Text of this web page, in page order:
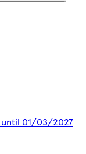
01/03/2027